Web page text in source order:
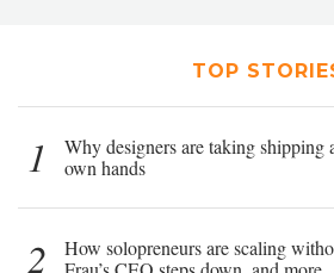
TOP
1
Why designers are taking shipping
own hands
2
How solopreneurs are scaling